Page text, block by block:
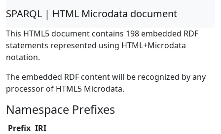
SPARQL | HTML Microdata document
This HTML5 document contains 198 embedded RDF
statements represented using HTML+Microdata
notation.
The embedded RDF content will be recognized by any
processor of HTML5 Microdata.
Namespace Prefixes
Prefix IRI